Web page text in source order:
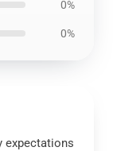
0%
0%
expectations